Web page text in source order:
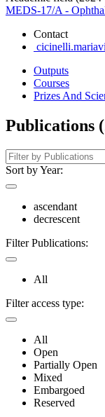
MEDS-17/A -
Contact
Outputs
Courses
Prizes And
Publications
Sort by Year:
ascendant
decrescent
Filter Publications:
All
Filter access type:
All
Open
Partially Open
Mixed
Embargoed
Reserved